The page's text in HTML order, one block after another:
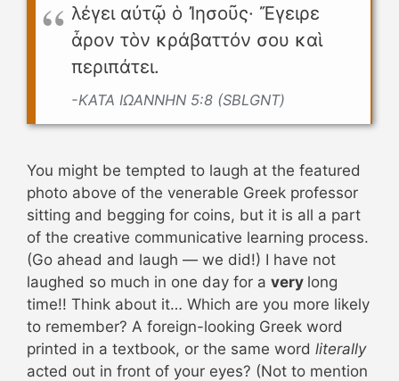
λέγει αὐτῷ ὁ Ἰησοῦς· Ἔγειρε
ἆρον τὸν κράβαττόν σου καὶ
περιπάτει.
-ΚΑΤΑ ΙΩΑΝΝΗΝ 5:8 (SBLGNT)
You might be tempted to laugh at the featured
photo above of the venerable Greek professor
sitting and begging for coins, but it is all a part
of the creative communicative learning process.
(Go ahead and laugh — we did!) I have not
laughed so much in one day for a very long
time!! Think about it… Which are you more likely
to remember? A foreign-looking Greek word
printed in a textbook, or the same word literally
acted out in front of your eyes? (Not to mention